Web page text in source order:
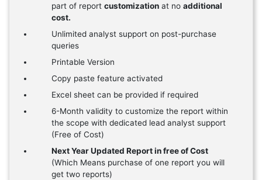
part of report customization at no additional
cost.
Unlimited analyst support on post-purchase
queries
Printable Version
Copy paste feature activated
Excel sheet can be provided if required
6-Month validity to customize the report within
the scope with dedicated lead analyst support
(Free of Cost)
Next Year Updated Report in free of Cost
(Which Means purchase of one report you will
get two reports)